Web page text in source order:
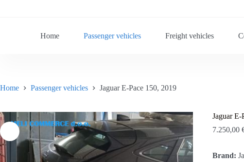
Home Passenger vehicles Freight vehicles
Home Passenger vehicles Jaguar E-Pace 150, 2019
Jaguar E-
7.250,00
Brand: